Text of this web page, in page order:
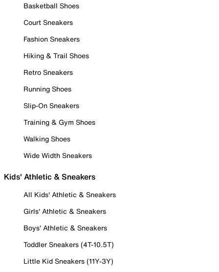
Basketball Shoes
Court Sneakers
Fashion Sneakers
Hiking & Trail Shoes
Retro Sneakers
Running Shoes
Slip-On Sneakers
Training & Gym Shoes
Walking Shoes
Wide Width Sneakers
Kids' Athletic & Sneakers
All Kids' Athletic & Sneakers
Girls' Athletic & Sneakers
Boys' Athletic & Sneakers
Toddler Sneakers (4T-10.5T)
Little Kid Sneakers (11Y-3Y)